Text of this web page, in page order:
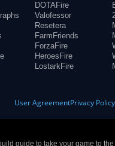
DOTAFire
Valofessor
Resetera
FarmFriends
ForzaFire
HeroesFire
LostarkFire
User AgreementPrivacy Policy
guide to take your game to